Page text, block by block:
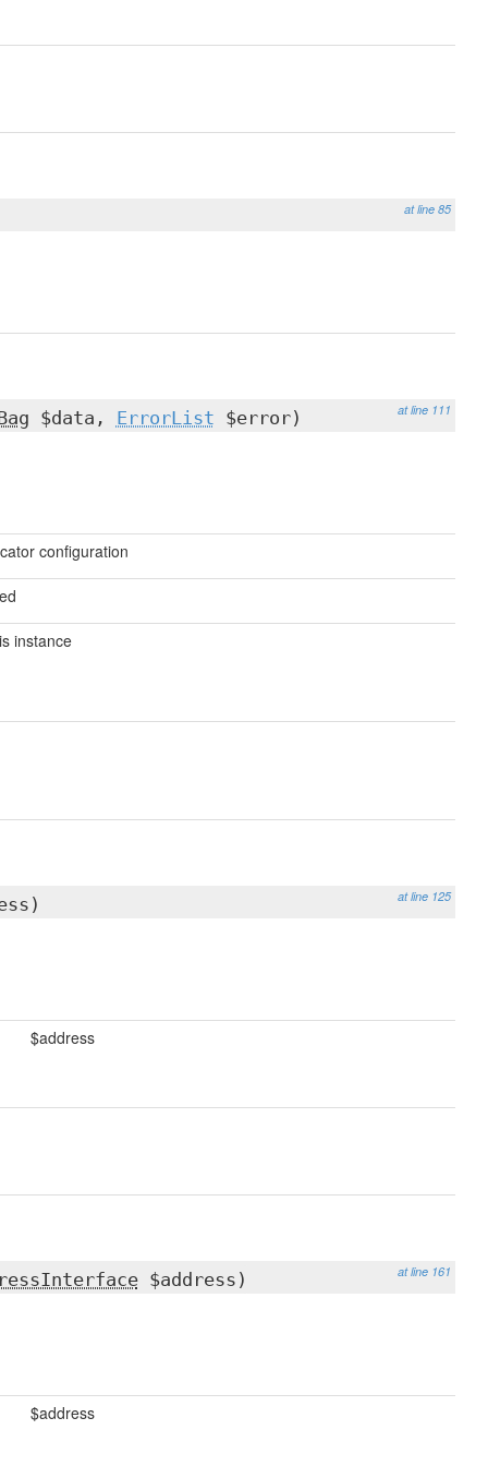
at line 85
at line 111
$data, ErrorList $error)
configuration
instance
at line 125
$address
at line 161
$address)
$address